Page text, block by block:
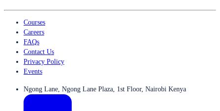
Courses
Careers
FAQs
Contact Us
Privacy Policy
Events
Ngong Lane, Ngong Lane Plaza, 1st Floor, Nairobi Kenya